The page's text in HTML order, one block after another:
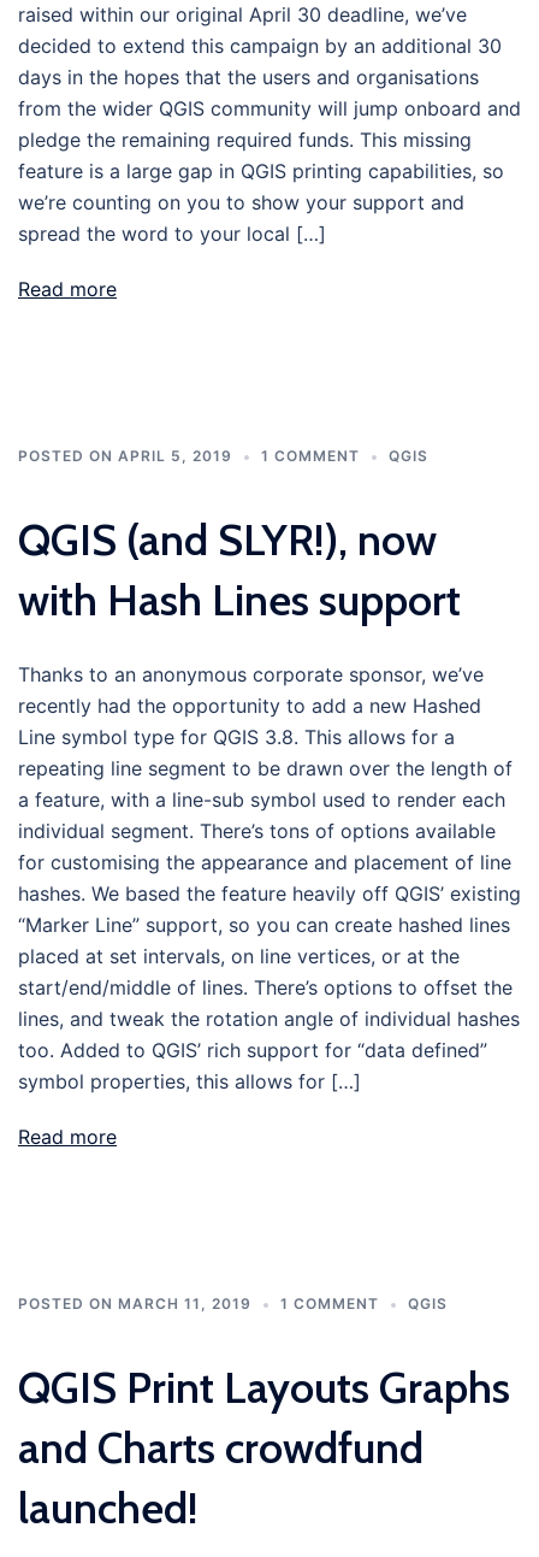
raised within our original April 30 deadline, we’ve
decided to extend this campaign by an additional 30
days in the hopes that the users and organisations
from the wider QGIS community will jump onboard and
pledge the remaining required funds. This missing
feature is a large gap in QGIS printing capabilities, so
we’re counting on you to show your support and
spread the word to your local […]
Read more
POSTED ON APRIL 5, 2019 1 COMMENT QGIS
QGIS (and SLYR!), now
with Hash Lines support
Thanks to an anonymous corporate sponsor, we’ve
recently had the opportunity to add a new Hashed
Line symbol type for QGIS 3.8. This allows for a
repeating line segment to be drawn over the length of
a feature, with a line-sub symbol used to render each
individual segment. There’s tons of options available
for customising the appearance and placement of line
hashes. We based the feature heavily off QGIS’ existing
“Marker Line” support, so you can create hashed lines
placed at set intervals, on line vertices, or at the
start/end/middle of lines. There’s options to offset the
lines, and tweak the rotation angle of individual hashes
too. Added to QGIS’ rich support for “data defined”
symbol properties, this allows for […]
Read more
POSTED ON MARCH 11, 2019 1 COMMENT QGIS
QGIS Print Layouts Graphs
and Charts crowdfund
launched!